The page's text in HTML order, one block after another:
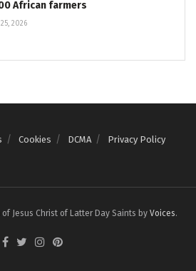
African farmers
2026
Cookies DCMA Privacy Policy
of Jesus Christ of Latter Day Saints by Voices.